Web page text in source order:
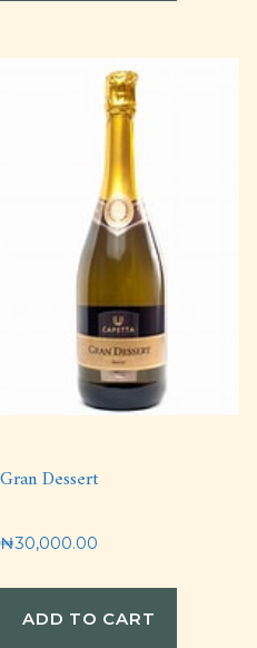
Gran Dessert
₦30,000.00
ADD TO CART